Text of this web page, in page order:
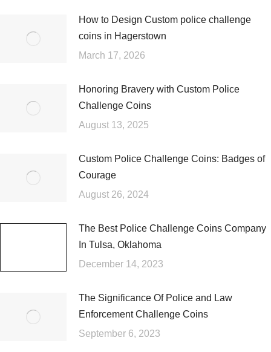
How to Design Custom police challenge
coins in Hagerstown
March 17, 2026
Honoring Bravery with Custom Police
Challenge Coins
August 13, 2025
Custom Police Challenge Coins: Badges of
Courage
August 26, 2024
The Best Police Challenge Coins Company
In Tulsa, Oklahoma
December 14, 2023
The Significance Of Police and Law
Enforcement Challenge Coins
September 6, 2023